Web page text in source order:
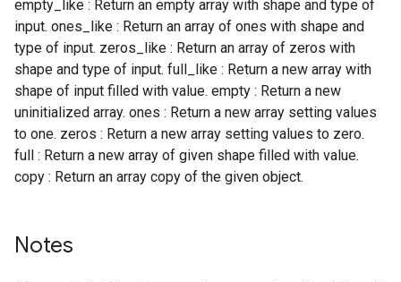
empty_like : Return an empty array with shape and type of
input. ones_like : Return an array of ones with shape and
type of input. zeros_like : Return an array of zeros with
shape and type of input. full_like : Return a new array with
shape of input filled with value. empty : Return a new
uninitialized array. ones : Return a new array setting values
to one. zeros : Return a new array setting values to zero.
full : Return a new array of given shape filled with value.
copy : Return an array copy of the given object.
Notes